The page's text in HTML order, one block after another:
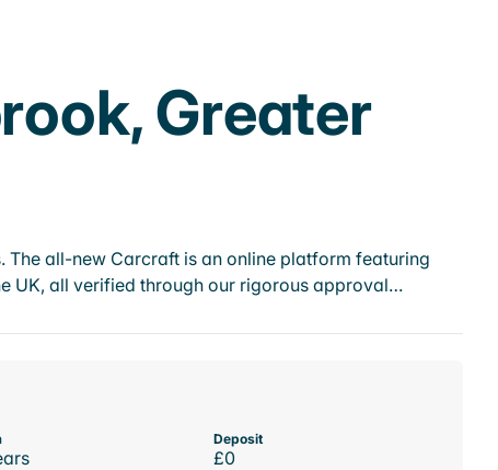
Greater
all-new Carcraft is an online platform featuring
UK, all verified through our rigorous approval…
Deposit
£0